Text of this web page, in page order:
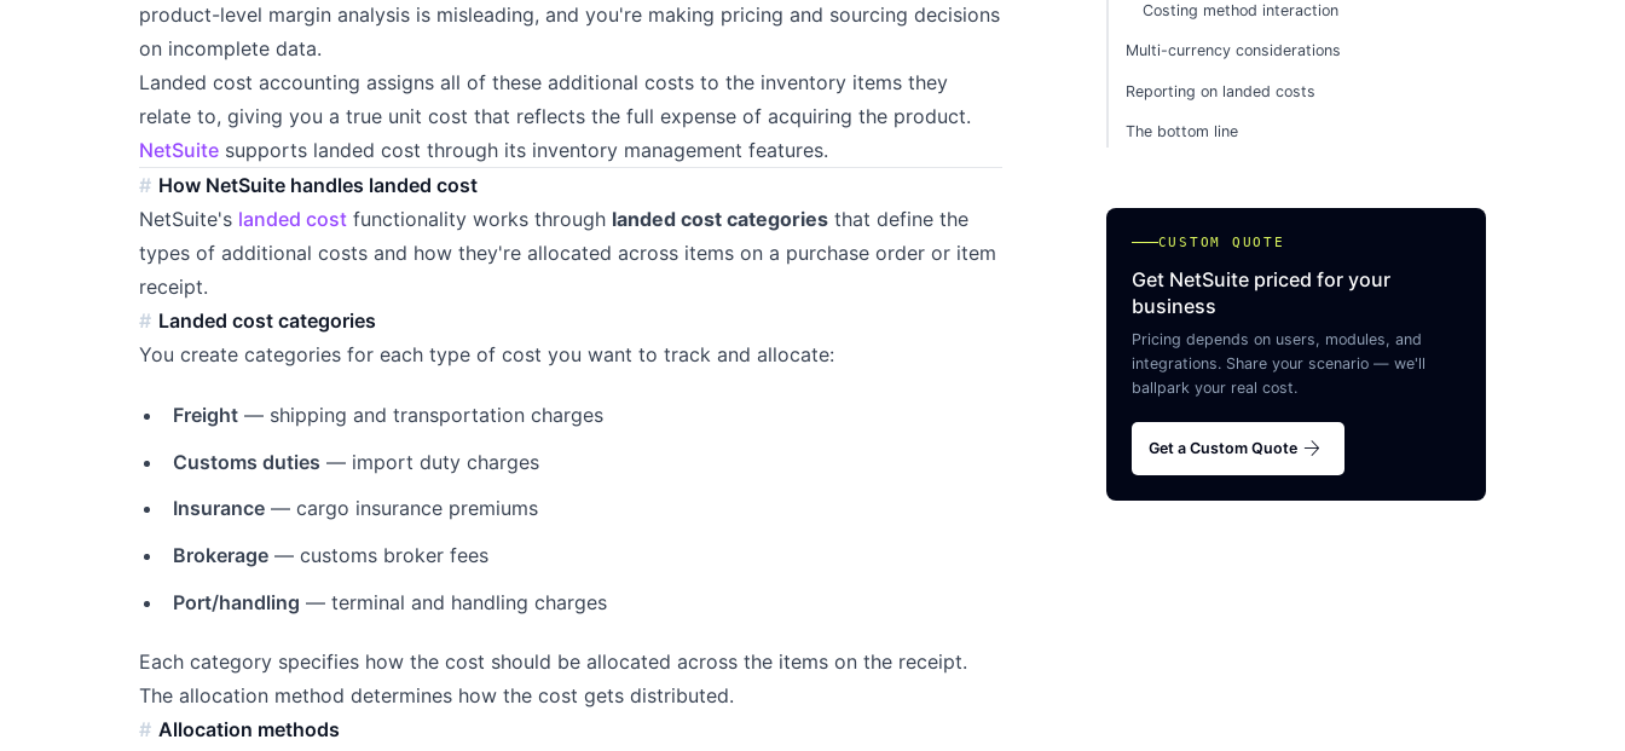
product-level margin analysis is misleading, and you're making pricing and sourcing decisions
on incomplete data.
Landed cost accounting assigns all of these additional costs to the inventory items they
relate to, giving you a true unit cost that reflects the full expense of acquiring the product.
NetSuitesupports landed cost through its inventory management features.
How NetSuite handles landed cost
NetSuite's landed costfunctionality works through landed cost categoriesthat define the
types of additional costs and how they're allocated across items on a purchase order or item
receipt.
Landed cost categories
You create categories for each type of cost you want to track and allocate:
Freight — shipping and transportation charges
Customs duties — import duty charges
Insurance — cargo insurance premiums
Brokerage — customs broker fees
Port/handling — terminal and handling charges
Each category specifies how the cost should be allocated across the items on the receipt.
The allocation method determines how the cost gets distributed.
Allocation methods
Costing method interaction
Multi-currency considerations
Reporting on landed costs
The bottom line
CUSTOM QUOTE
Get NetSuite priced for your
business
Pricing depends on users, modules, and
integrations. Share your scenario — we'll
ballpark your real cost.
Get a Custom Quote arrow_forward